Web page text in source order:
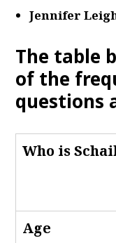
Jennifer
The table
of the
questions
Who is
Age